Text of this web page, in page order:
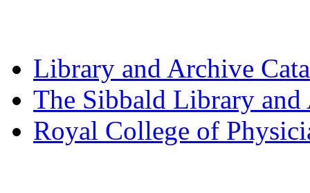
Library and Archive
The Sibbald Library and
Royal College of